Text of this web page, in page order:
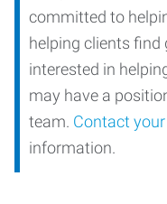
committed to
helping clients find
interested in
may have a
team. Contact
information.